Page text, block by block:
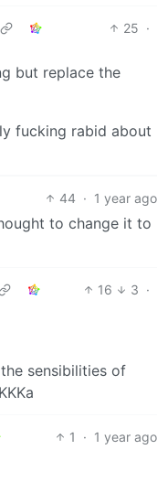
25 ·
but replace the
fucking rabid about
44 · 1 year ago
to change it to
16 3 ·
sensibilities of
1 · 1 year ago